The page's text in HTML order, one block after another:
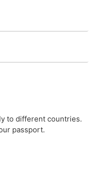
to different countries.
passport.